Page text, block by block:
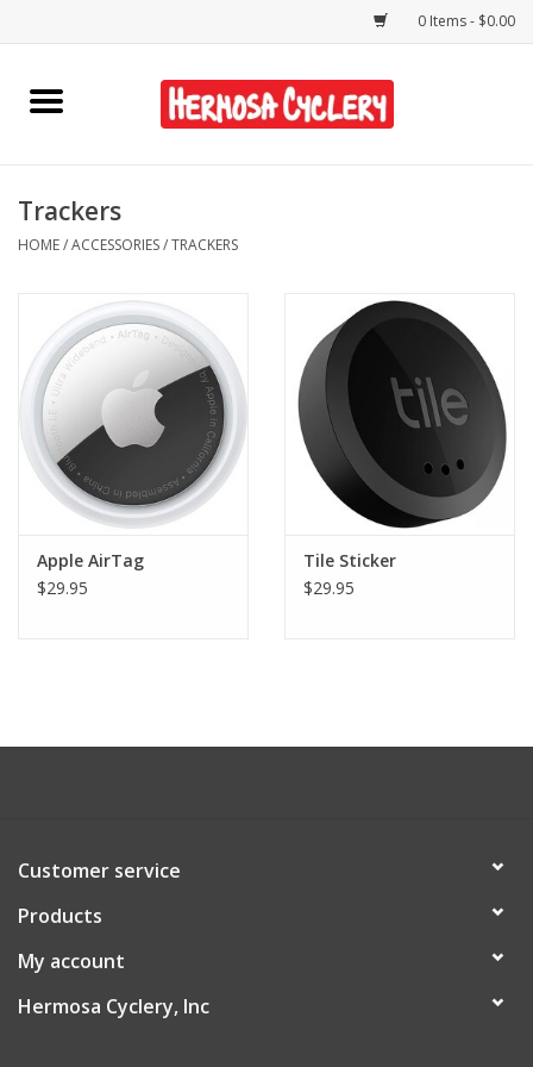
0 Items - $0.00
Home
Bikes
Accessories
Gift Cards
Shirts/Hats
Shop Services
About Us
Trackers
HOME/ACCESSORIES/TRACKERS
Apple AirTag
$29.95
Tile Sticker
$29.95
Customer service
Products
My account
Hermosa Cyclery, Inc